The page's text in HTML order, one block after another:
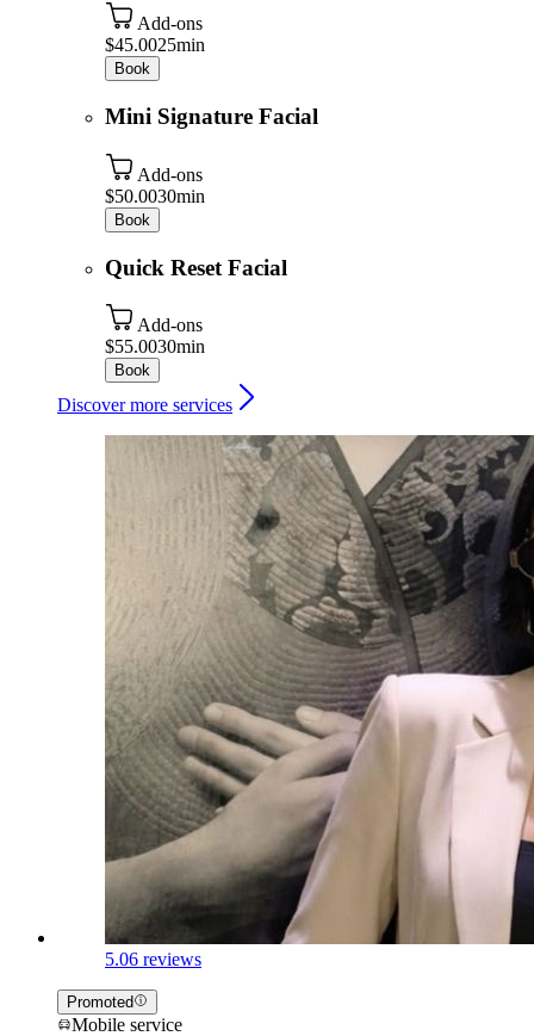
Add-ons
$45.0025min
Book
Mini Signature Facial
Add-ons
$50.0030min
Book
Quick Reset Facial
Add-ons
$55.0030min
Book
Discover more services
5.06 reviews
Promoted
Mobile service